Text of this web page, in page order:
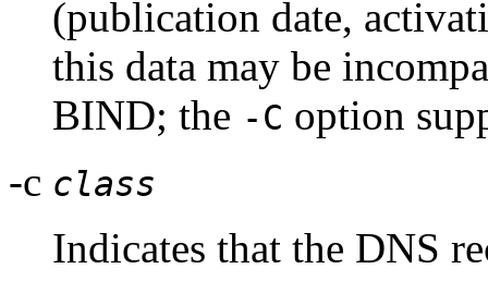
(publication date,
this data may be
BIND; the -C option
-c class
Indicates that the DNS